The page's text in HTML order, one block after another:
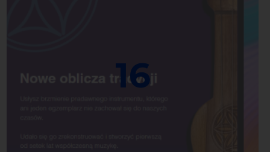
16